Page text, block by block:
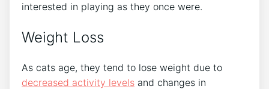
interested in playing as they once were.
Weight Loss
As cats age, they tend to lose weight due to
decreased activity levels and changes in